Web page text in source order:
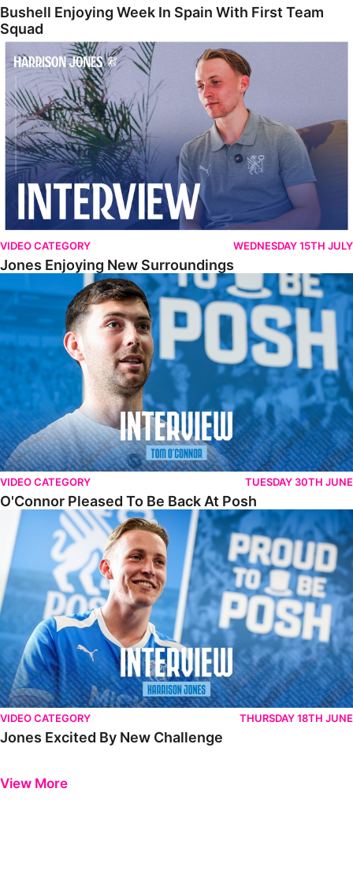
Bushell Enjoying Week In Spain With First Team
Squad
Jones Enjoying New Surroundings
VIDEO CATEGORY WEDNESDAY 15TH JULY
Jones Enjoying New Surroundings
O'Connor Pleased To Be Back At Posh
VIDEO CATEGORY TUESDAY 30TH JUNE
O'Connor Pleased To Be Back At Posh
Jones Excited By New Challenge
VIDEO CATEGORY THURSDAY 18TH JUNE
Jones Excited By New Challenge
View More